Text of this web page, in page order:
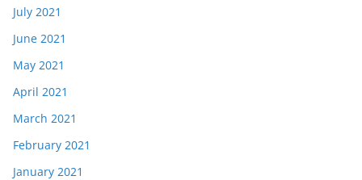
July 2021
June 2021
May 2021
April 2021
March 2021
February 2021
January 2021